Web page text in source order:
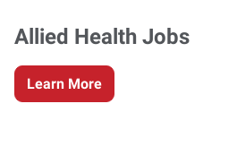
Allied Health Jobs
Learn More